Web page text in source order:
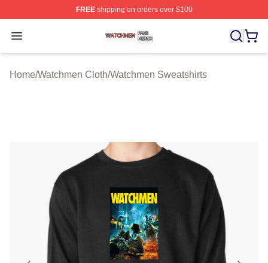
FREEshipping on orders over $100
Open menu
Watchmen Shop ⚡️ Officially Licensed Watchmen
Home/Watchmen Cloth/Watchmen Sweatshirts